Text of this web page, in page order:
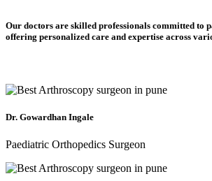
Our doctors are skilled professionals committed to
offering personalized care and expertise across
Dr. Gowardhan Ingale
Paediatric Orthopedics Surgeon